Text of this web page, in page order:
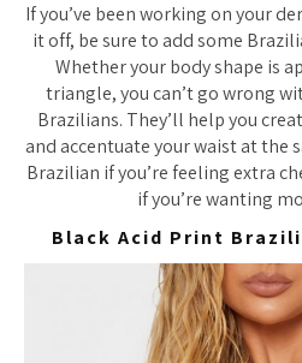
If you’ve been working on your
it off, be sure to add some
Whether your body shape is
triangle, you can’tgo wrong
Brazilians. They’ll help you
and accentuate your waist at the
Brazilian if you’re feeling extra
if you’re wanting
Black Acid Print